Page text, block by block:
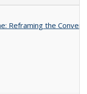
Reframing the